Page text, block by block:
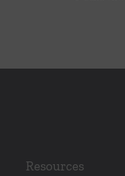
Resources